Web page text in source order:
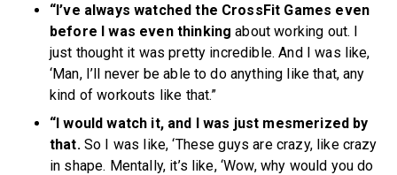
“I’ve always watched the CrossFit Games even
before I was even thinking about working out. I
just thought it was pretty incredible. And I was like,
‘Man, I’ll never be able to do anything like that, any
kind of workouts like that.”
“I would watch it, and I was just mesmerized by
that.So I was like, ‘These guys are crazy, like crazy
in shape. Mentally, it’s like, ‘Wow, why would you do